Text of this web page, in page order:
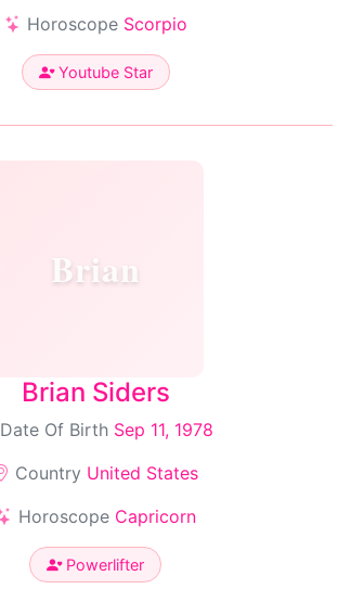
Horoscope Scorpio
Youtube Star
Brian
Brian Siders
Date Of Birth Sep 11, 1978
Country United States
Horoscope Capricorn
Powerlifter